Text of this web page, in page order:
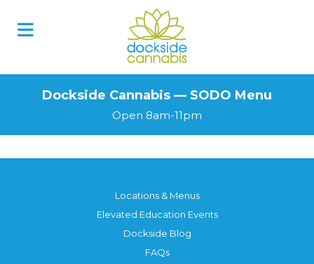
Dockside Cannabis — SODO Menu
Open 8am-11pm
Locations & Menus
Elevated Education Events
Dockside Blog
FAQs